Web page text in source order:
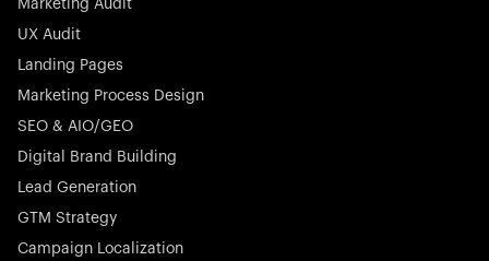
Stocklisted Champion
Nayax powers the future of commerce with all-in-one
engagement—anytime, anywhere.
Startup 10M+
Rex is the leading digital chain of veterinary practices in
Marketing Audit
UX Audit
Landing Pages
Marketing Process Design
SEO & AIO/GEO
Digital Brand Building
Lead Generation
GTM Strategy
Campaign Localization